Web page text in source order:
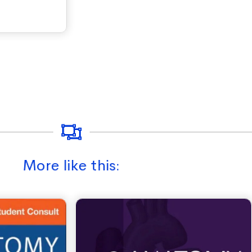
More like this: